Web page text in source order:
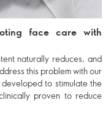
face care with
naturally reduces, and
this problem with our
to stimulate the
proven to reduce